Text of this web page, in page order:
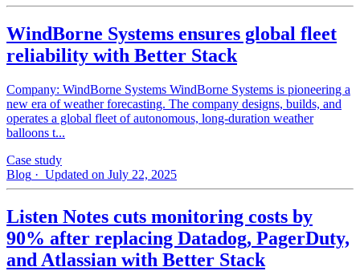
WindBorne Systems ensures global fleet
reliability with Better Stack
Company: WindBorne Systems WindBorne Systems is pioneering a
new era of weather forecasting. The company designs, builds, and
operates a global fleet of autonomous, long-duration weather
balloons t...
Case study
Blog · Updated on July 22, 2025
Listen Notes cuts monitoring costs by
90% after replacing Datadog, PagerDuty,
and Atlassian with Better Stack